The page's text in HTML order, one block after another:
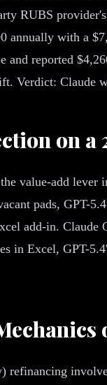
RUBS
annually with a
reported
Verdict: Claude
on a
value-add
pads,
add-in. Claude
in Excel, GPT-
refinancing